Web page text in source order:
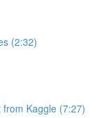
(2:32)
Kaggle (7:27)